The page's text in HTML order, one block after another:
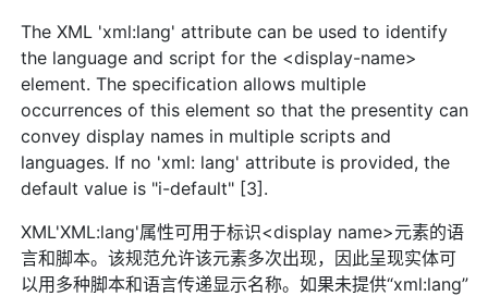
The XML 'xml:lang' attribute can be used to identify
the language and script for the <display-name>
element. The specification allows multiple
occurrences of this element so that the presentity can
convey display names in multiple scripts and
languages. If no 'xml: lang' attribute is provided, the
default value is "i-default" [3].
XML'XML:lang'属性可用于标识<display name>元素的语
言和脚本。该规范允许该元素多次出现，因此呈现实体可
以用多种脚本和语言传递显示名称。如果未提供“xml:lang”